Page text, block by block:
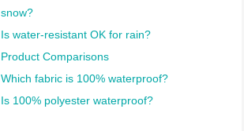
snow?
Is water-resistant OK for rain?
Product Comparisons
Which fabric is 100% waterproof?
Is 100% polyester waterproof?